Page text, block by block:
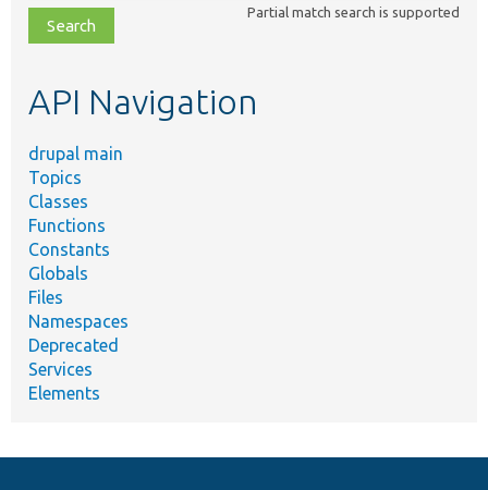
file,
topic,
Partial match search is supported
API Navigation
drupal main
Topics
Classes
Functions
Constants
Globals
Files
Namespaces
Deprecated
Services
Elements